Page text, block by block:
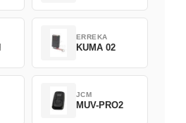
ERREKA
KUMA 02
JCM
MUV-PRO2